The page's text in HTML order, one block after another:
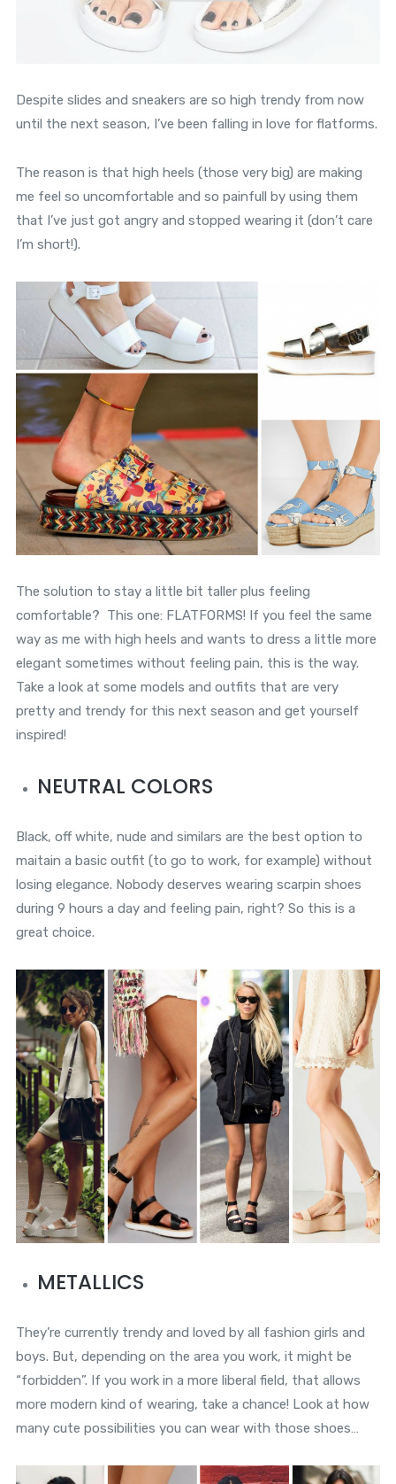
Despite slides and sneakers are so high trendy from now
until the next season, I’ve been falling in love for flatforms.
The reason is that high heels (those very big) are making
me feel so uncomfortable and so painfull by using them
that I’ve just got angry and stopped wearing it (don’t care
I’m short!).
The solution to stay a little bit taller plus feeling
comfortable? This one: FLATFORMS! If you feel the same
way as me with high heels and wants to dress a little more
elegant sometimes without feeling pain, this is the way.
Take a look at some models and outfits that are very
pretty and trendy for this next season and get yourself
inspired!
NEUTRAL COLORS
Black, off white, nude and similars are the best option to
maitain a basic outfit (to go to work, for example) without
losing elegance. Nobody deserves wearing scarpin shoes
during 9 hours a day and feeling pain, right? So this is a
great choice.
METALLICS
They’re currently trendy and loved by all fashion girls and
boys. But, depending on the area you work, it might be
“forbidden”. If you work in a more liberal field, that allows
more modern kind of wearing, take a chance! Look at how
many cute possibilities you can wear with those shoes…